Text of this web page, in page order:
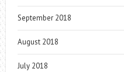
September 2018
August 2018
July 2018